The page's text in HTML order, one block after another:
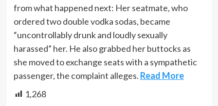
from what happened next: Her seatmate, who
ordered two double vodka sodas, became
“uncontrollably drunk and loudly sexually
harassed” her. He also grabbed her buttocks as
she moved to exchange seats with a sympathetic
passenger, the complaint alleges. Read More
1,268